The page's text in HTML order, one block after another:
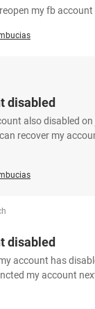
my fb account
disabled
also disabled
recover my
disabled
account has
my account